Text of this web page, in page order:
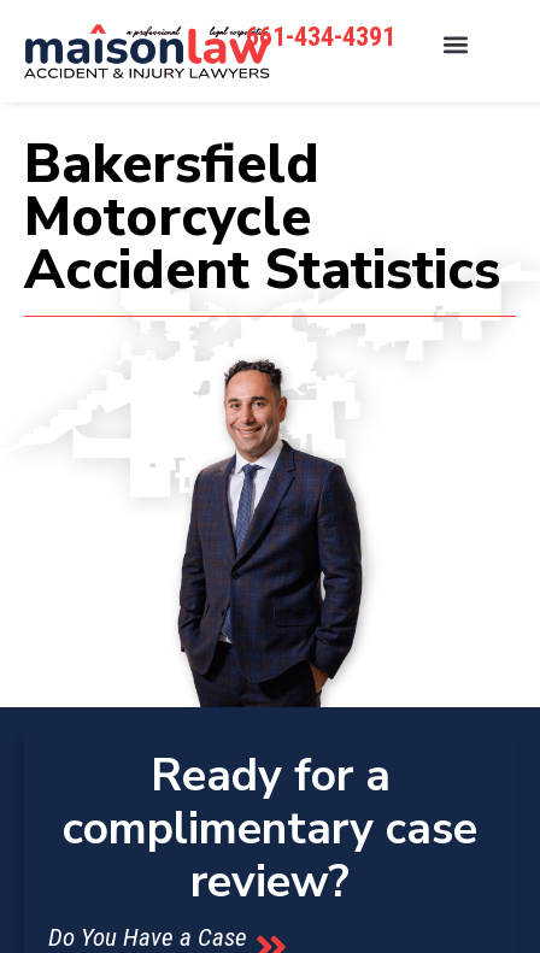
661-434-4391
Bakersfield
Motorcycle
Accident Statistics
Ready for a
complimentary case
review?
Do You Have a Case